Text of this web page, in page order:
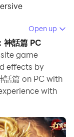
a new player
multi-
useful for
instances and
your account
for games that
Open up
話篇 PC
game
effects by
篇 on PC with
with